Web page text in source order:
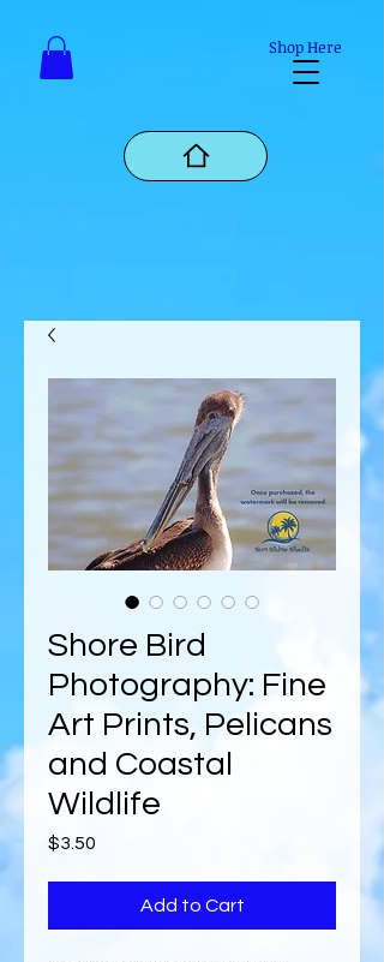
Shop Here
Shore Bird
Photography: Fine
Art Prints, Pelicans
and Coastal
Wildlife
$3.50
Add to Cart